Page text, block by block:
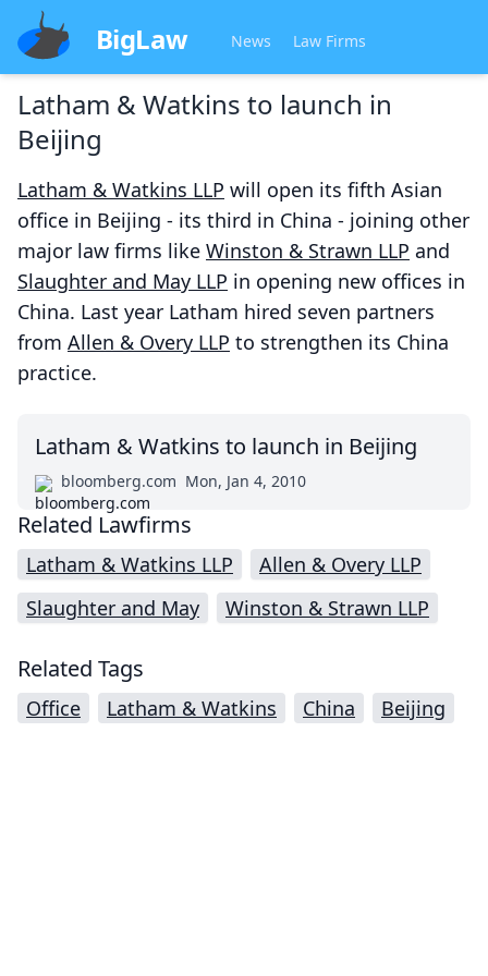
BigLaw News Law Firms
Latham & Watkins to launch in
Beijing
Latham & Watkins LLP will open its fifth Asian
office in Beijing - its third in China - joining other
major law firms like Winston & Strawn LLP and
Slaughter and May LLP in opening new offices in
China. Last year Latham hired seven partners
from Allen & Overy LLP to strengthen its China
practice.
Latham & Watkins to launch in Beijing
bloomberg.com Mon, Jan 4, 2010
Related Lawfirms
Latham & Watkins LLP
Allen & Overy LLP
Slaughter and May
Winston & Strawn LLP
Related Tags
Office Latham & Watkins China Beijing